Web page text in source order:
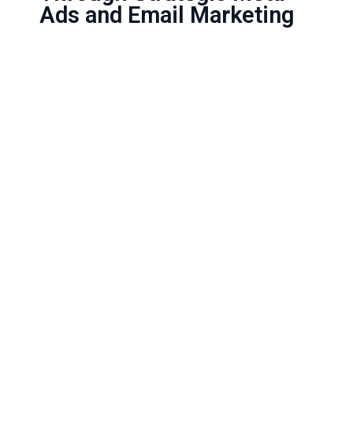
Ads and Email Marketing